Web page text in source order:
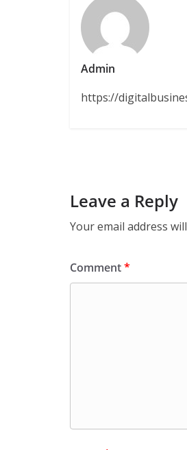
Admin
https://
Leave a Reply
Your email address
Comment*